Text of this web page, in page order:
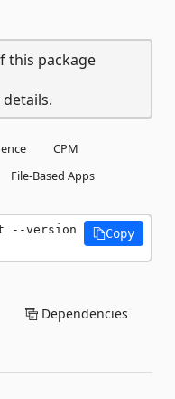
this package
CPM
File-Based Apps
--version
Copy
Dependencies